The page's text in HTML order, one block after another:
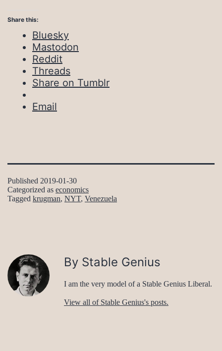
Share this:
Bluesky
Mastodon
Reddit
Threads
Share on Tumblr
Email
Published 2019-01-30
Categorized as economics
Tagged krugman, NYT, Venezuela
By Stable Genius
I am the very model of a Stable Genius Liberal.
View all of Stable Genius's posts.